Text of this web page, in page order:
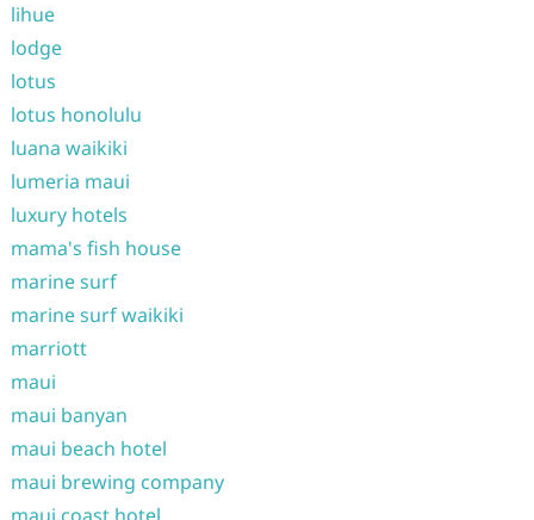
lihue
lodge
lotus
lotus honolulu
luana waikiki
lumeria maui
luxury hotels
mama's fish house
marine surf
marine surf waikiki
marriott
maui
maui banyan
maui beach hotel
maui brewing company